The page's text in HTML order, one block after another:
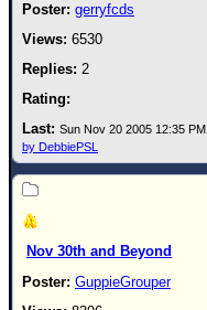
gerryfcds
6530
2
Sun Nov 20 2005 12:35 PM
by DebbiePSL
Nov 30th and Beyond
GuppieGrouper